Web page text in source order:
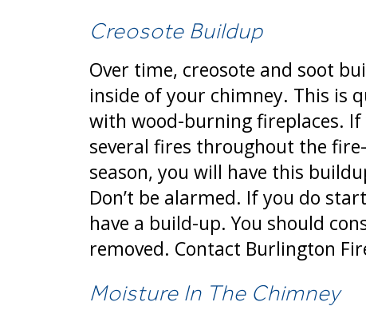
Creosote Buildup
Over time, creosote and soot
inside of your chimney. This is
with wood-burning fireplaces. If
several fires throughout the
season, you will have this
Don’t be alarmed. If you do
have a build-up. You should
removed. Contact Burlington
Moisture In The Chimney